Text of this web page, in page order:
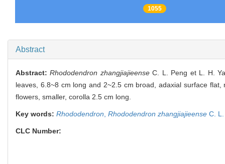
1055
Abstract
Abstract:Rhododendron zhangjiajieenseC. L. Peng et L. H.
leaves, 6.8~8 cm long and 2~2.5 cm broad, adaxial surface
flowers, smaller, corolla 2.5 cm long.
Key words: Rhododendron Rhododendron zhangjiajieense C.
CLC Number: